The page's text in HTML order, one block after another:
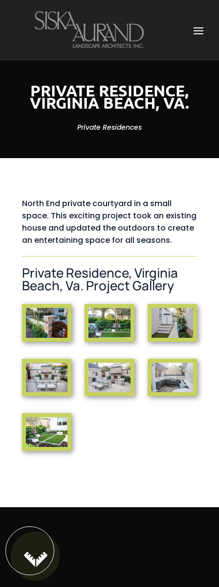
PRIVATE RESIDENCE,
VIRGINIA BEACH, VA.
Private Residences
North End private courtyard in a small
space. This exciting project took an existing
house and updated the outdoors to create
an entertaining space for all seasons.
Private Residence, Virginia
Beach, Va. Project Gallery
